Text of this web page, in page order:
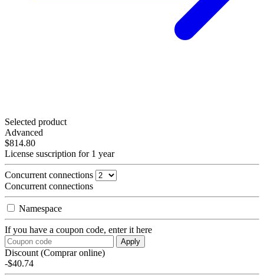
Selected product
Advanced
$814.80
License suscription for 1 year
Concurrent connections
Concurrent connections
Namespace
If you have a coupon code, enter it here
Apply
Discount (Comprar online)
-$40.74